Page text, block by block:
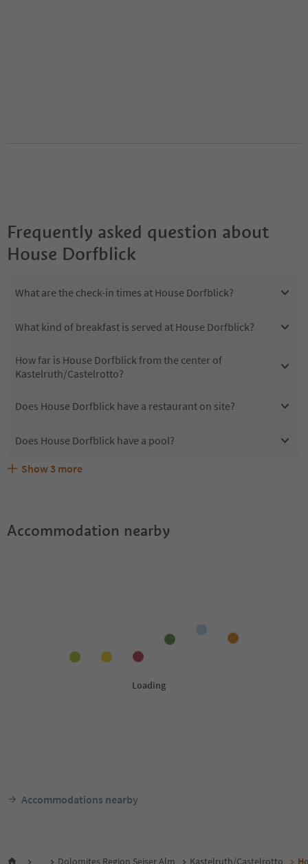
Frequently asked question about
House Dorfblick
What are the check-in times at House Dorfblick?
What kind of breakfast is served at House Dorfblick?
How far is House Dorfblick from the center of
Kastelruth/Castelrotto?
Does House Dorfblick have a restaurant on site?
Does House Dorfblick have a pool?
Are pets allowed at the House Dorfblick?
What kind of services does House Dorfblick offer?
Does House Dorfblick offer the Suedtirol Guestpass?
Show 3 more
Accommodation nearby
Accommodations nearby
Dolomites Region Seiser Alm Kastelruth/Castelrotto